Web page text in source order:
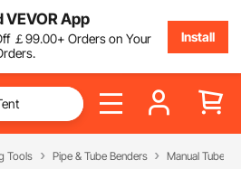
App
￡99.00+ Orders on Your
Install
Tools Pipe & Tube Benders Manual Tube